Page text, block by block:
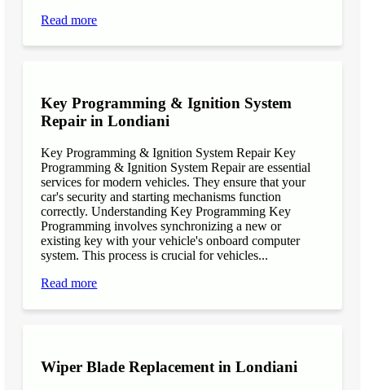
Read more
Key Programming & Ignition System
Repair in Londiani
Key Programming & Ignition System Repair Key
Programming & Ignition System Repair are essential
services for modern vehicles. They ensure that your
car's security and starting mechanisms function
correctly. Understanding Key Programming Key
Programming involves synchronizing a new or
existing key with your vehicle's onboard computer
system. This process is crucial for vehicles...
Read more
Wiper Blade Replacement in Londiani